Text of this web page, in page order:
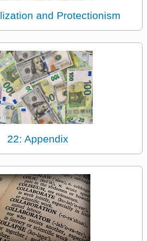
and Protectionism
22: Appendix